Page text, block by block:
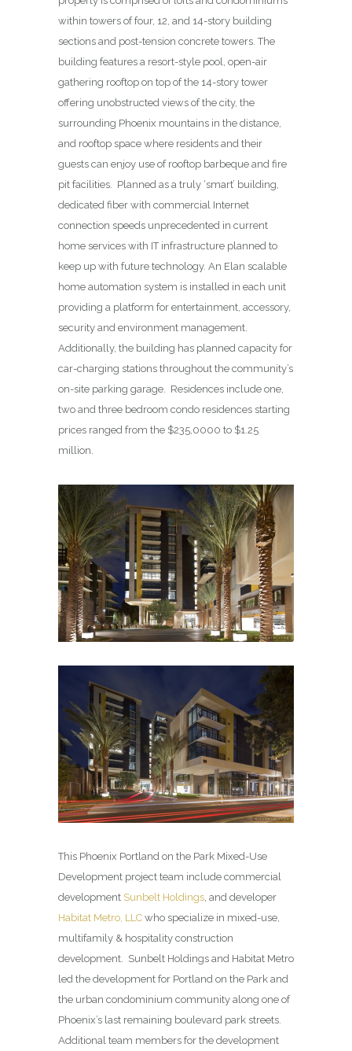
within towers of four, 12, and 14-story building
sections and post-tension concrete towers. The
building features a resort-style pool, open-air
gathering rooftop on top of the 14-story tower
offering unobstructed views of the city, the
surrounding Phoenix mountains in the distance,
and rooftop space where residents and their
guests can enjoy use of rooftop barbeque and fire
pit facilities. Planned as a truly ‘smart’ building,
dedicated fiber with commercial Internet
connection speeds unprecedented in current
home services with IT infrastructure planned to
keep up with future technology. An Elan scalable
home automation system is installed in each unit
providing a platform for entertainment, accessory,
security and environment management.
Additionally, the building has planned capacity for
car-charging stations throughout the community’s
on-site parking garage. Residences include one,
two and three bedroom condo residences starting
prices ranged from the $235,0000 to $1.25
million.
This Phoenix Portland on the Park Mixed-Use
Development project team include commercial
development Sunbelt Holdings, and developer
Habitat Metro, LLC who specialize in mixed-use,
multifamily & hospitality construction
development. Sunbelt Holdings and Habitat Metro
led the development for Portland on the Park and
the urban condominium community along one of
Phoenix’s last remaining boulevard park streets.
Additional team members for the development